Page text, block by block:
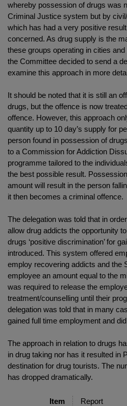
whereby possession of drugs was
Criminal Justice system but by
which has had a very positive
concerned. As drug supply is the
these groups operating in cities
the Committee decided to send a
examine this approach in more
It should be noted that it is still an
drugs, but the offence is now
offence. However, this approach
quantity up to 10 day’s supply for
person found in possession of
to a Commission for Addiction
programme tailored to the
the best possible result.
amount will result in the person
it then becomes a criminal offence.
The delegation was told that in
allow drug addicts the opportunity
drugs ‘positive discrimination’ for
introduced. This system offered
employ recovering addicts and the
employee an amount equal to the
was required to release the
treatment/counselling until their
delegation was told that in many
gained full time employment and
The approach in relation to drugs
in drug taking nor has it resulted in
destination for drug tourists. The
has dropped dramatically.
Item Report